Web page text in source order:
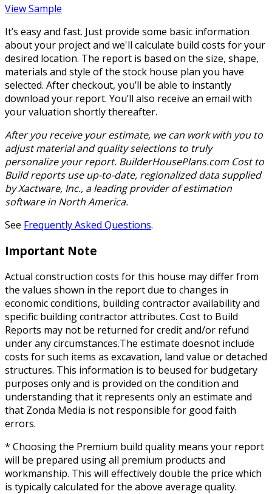
View Sample
It’s easy and fast. Just provide some basic information
about your project and we'll calculate build costs for your
desired location. The report is based on the size, shape,
materials and style of the stock house plan you have
selected. After checkout, you’ll be able to instantly
download your report. You’ll also receive an email with
your valuation shortly thereafter.
After you receive your estimate, we can work with you to
adjust material and quality selections to truly
personalize your report. BuilderHousePlans.com Cost to
Build reports use up-to-date, regionalized data supplied
by Xactware, Inc., a leading provider of estimation
software in North America.
See Frequently Asked Questions.
Important Note
Actual construction costs for this house may differ from
the values shown in the report due to changes in
economic conditions, building contractor availability and
specific building contractor attributes. Cost to Build
Reports may not be returned for credit and/or refund
under any circumstances.The estimate doesnot include
costs for such items as excavation, land value or detached
structures. This information is to beused for budgetary
purposes only and is provided on the condition and
understanding that it represents only an estimate and
that Zonda Media is not responsible for good faith
errors.
* Choosing the Premium build quality means your report
will be prepared using all premium products and
workmanship. This will effectively double the price which
is typically calculated for the above average quality.